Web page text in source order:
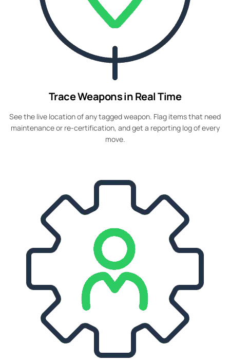
Trace Weapons in Real Time
See the live location of any tagged weapon. Flag items that need
maintenance or re-certification, and get a reporting log of every
move.